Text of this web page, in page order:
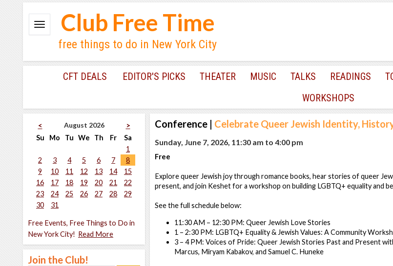
Club Free Time
free things to do in New York City
CFT DEALS EDITOR'S PICKS THEATER MUSIC TALKS READINGS
WORKSHOPS
< August 2026
>
Su
Mo Tu We Th Fr
Sa
1
2
3 4 5 6 7
8
9
10 11 12 13 14
15
16
17 18 19 20 21
22
23
24 25 26 27 28
29
30
31
Free Events, Free Things to Do in
New York City! Read More
Join the Club!
Conference | Celebrate Queer Jewish Identity,
Sunday, June 7, 2026, 11:30 am to 4:00 pm
Free
Explore queer Jewish joy through romance books, hear stories of queer
present, and join Keshet for a workshop on building LGBTQ+ equality and
See the full schedule below:
11:30 AM – 12:30 PM: Queer Jewish Love Stories
1 – 2:30 PM: LGBTQ+ Equality & Jewish Values: A Community
3 – 4 PM: Voices of Pride: Queer Jewish Stories Past and Present
Marcus, Miryam Kabakov, and Samuel C. Huneke